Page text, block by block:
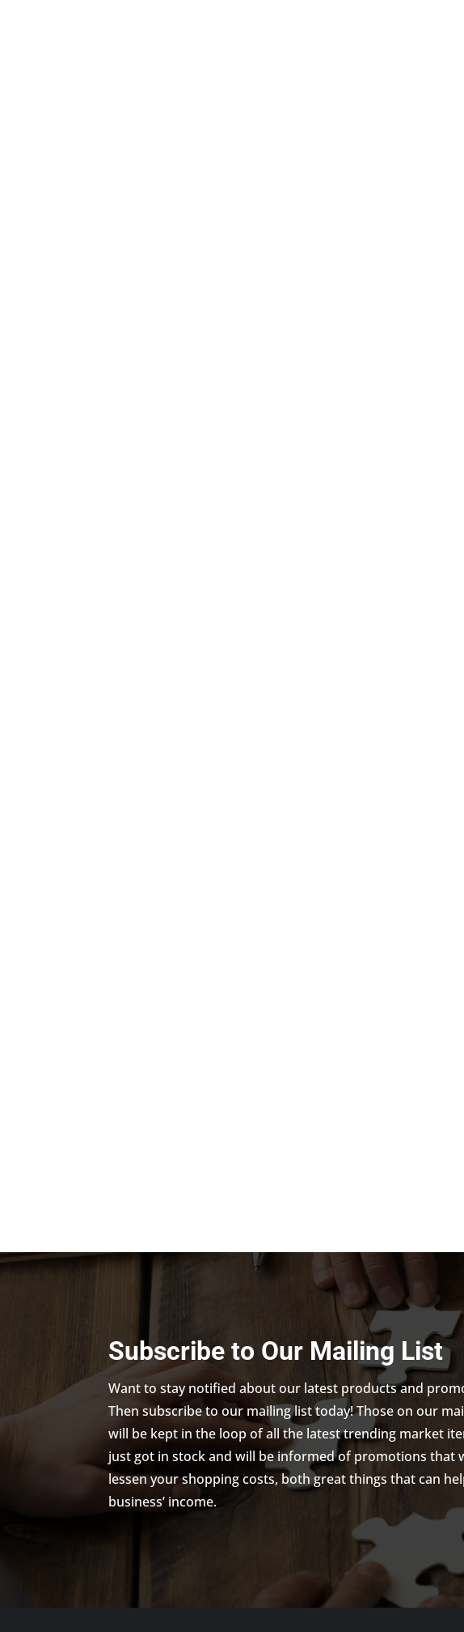
Subscribe to Our Mailing List
Want to stay notified about our latest products and
Then subscribe to our mailing list today! Those on our
will be kept in the loop of all the latest trending market
just got in stock and will be informed of promotions that
lessen your shopping costs, both great things that can
business’ income.